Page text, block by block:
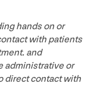
hands on or
with patients
and
administrative or
direct contact with